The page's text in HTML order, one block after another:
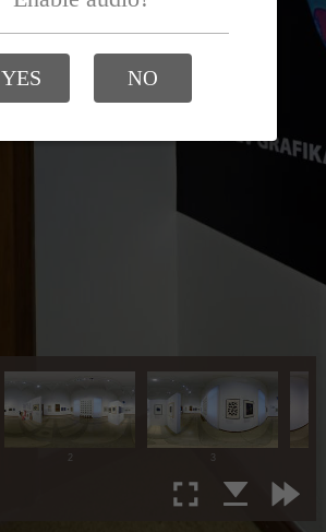
2 3
YES NO